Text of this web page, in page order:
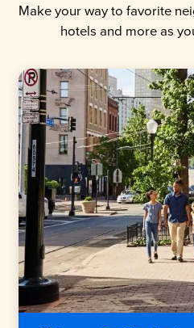
Make your way to favorite
hotels and more as